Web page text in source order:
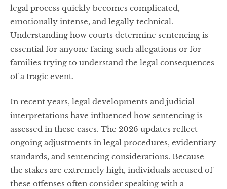
legal process quickly becomes complicated,
emotionally intense, and legally technical.
Understanding how courts determine sentencing is
essential for anyone facing such allegations or for
families trying to understand the legal consequences
of a tragic event.
In recent years, legal developments and judicial
interpretations have influenced how sentencing is
assessed in these cases. The 2026 updates reflect
ongoing adjustments in legal procedures, evidentiary
standards, and sentencing considerations. Because
the stakes are extremely high, individuals accused of
these offenses often consider speaking with a